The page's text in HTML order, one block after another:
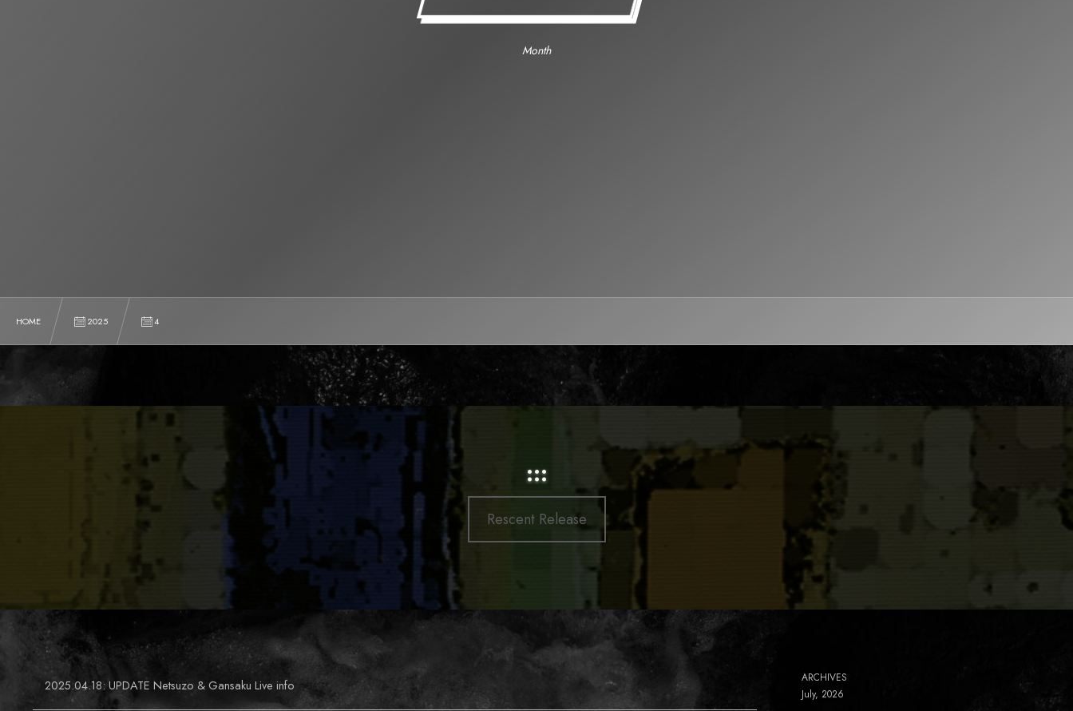
Month
HOME 2025 4
:::
Rescent Release
2025.04.18: UPDATE Netsuzo & Gansaku Live info
ARCHIVES
July, 2026